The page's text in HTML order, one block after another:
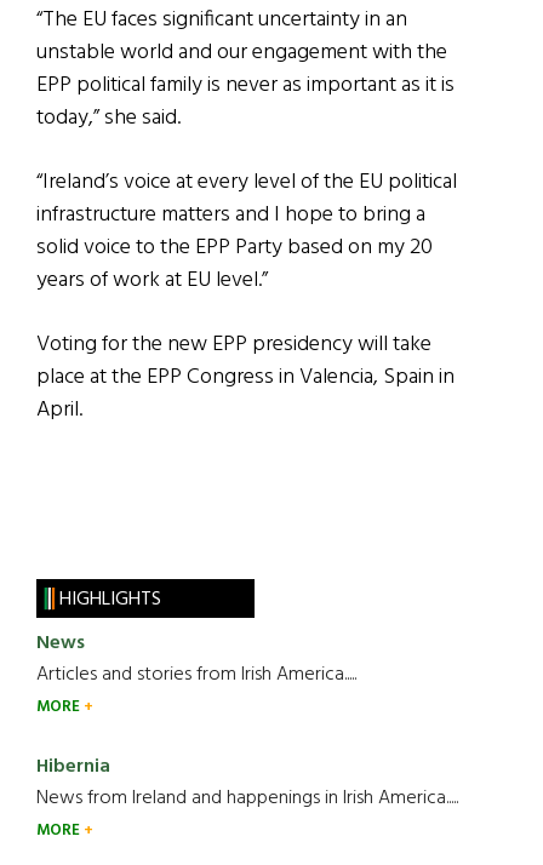
“The EU faces significant uncertainty in an
unstable world and our engagement with the
EPP political family is never as important as it is
today,” she said.
“Ireland’s voice at every level of the EU political
infrastructure matters and I hope to bring a
solid voice to the EPP Party based on my 20
years of work at EU level.”
Voting for the new EPP presidency will take
place at the EPP Congress in Valencia, Spain in
April.
HIGHLIGHTS
News
Articles and stories from Irish America.....
MORE
Hibernia
News from Ireland and happenings in Irish America.....
MORE